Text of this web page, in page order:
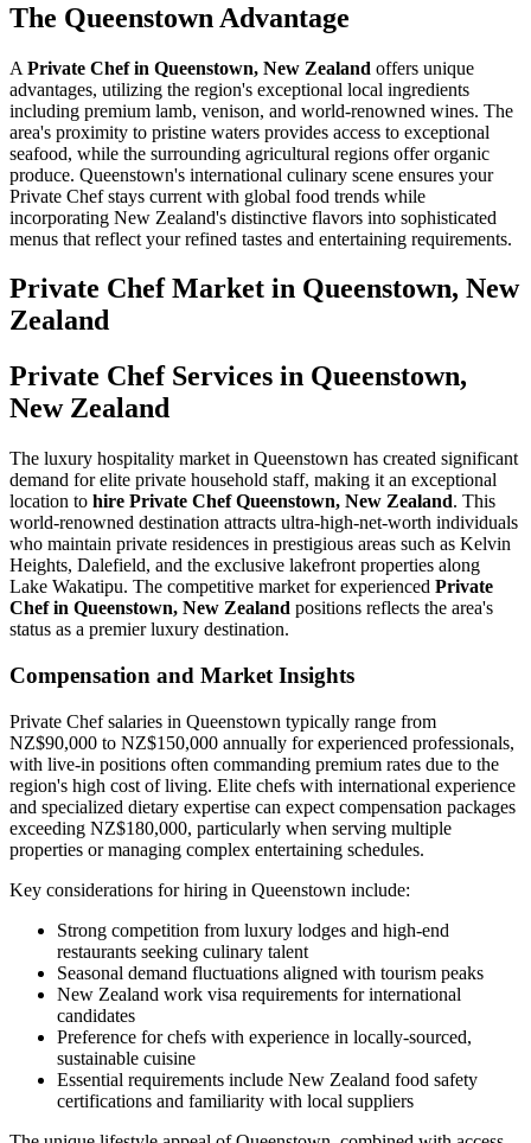
The Queenstown Advantage
A Private Chef in Queenstown, New Zealand offers unique
advantages, utilizing the region's exceptional local ingredients
including premium lamb, venison, and world-renowned wines. The
area's proximity to pristine waters provides access to exceptional
seafood, while the surrounding agricultural regions offer organic
produce. Queenstown's international culinary scene ensures your
Private Chef stays current with global food trends while
incorporating New Zealand's distinctive flavors into sophisticated
menus that reflect your refined tastes and entertaining requirements.
Private ChefMarket in Queenstown, New
Zealand
Private Chef Services in Queenstown,
New Zealand
The luxury hospitality market in Queenstown has created significant
demand for elite private household staff, making it an exceptional
location to hire Private Chef Queenstown, New Zealand. This
world-renowned destination attracts ultra-high-net-worth individuals
who maintain private residences in prestigious areas such as Kelvin
Heights, Dalefield, and the exclusive lakefront properties along
Lake Wakatipu. The competitive market for experienced Private
Chef in Queenstown, New Zealand positions reflects the area's
status as a premier luxury destination.
Compensation and Market Insights
Private Chef salaries in Queenstown typically range from
NZ$90,000 to NZ$150,000 annually for experienced professionals,
with live-in positions often commanding premium rates due to the
region's high cost of living. Elite chefs with international experience
and specialized dietary expertise can expect compensation packages
exceeding NZ$180,000, particularly when serving multiple
properties or managing complex entertaining schedules.
Key considerations for hiring in Queenstown include:
Strong competition from luxury lodges and high-end
restaurants seeking culinary talent
Seasonal demand fluctuations aligned with tourism peaks
New Zealand work visa requirements for international
candidates
Preference for chefs with experience in locally-sourced,
sustainable cuisine
Essential requirements include New Zealand food safety
certifications and familiarity with local suppliers